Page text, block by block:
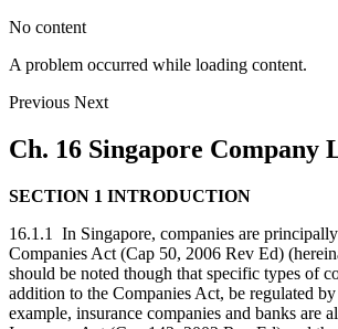
No content
A problem occurred while loading content.
Previous Next
Ch. 16 Singapore Company
SECTION 1 INTRODUCTION
16.1.1 In Singapore, companies are
Companies Act (Cap 50, 2006 Rev Ed)
should be noted though that specific types of
addition to the Companies Act, be regulated
example, insurance companies and banks are